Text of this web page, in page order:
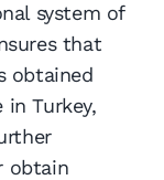
system of
that
obtained
Turkey,
obtain